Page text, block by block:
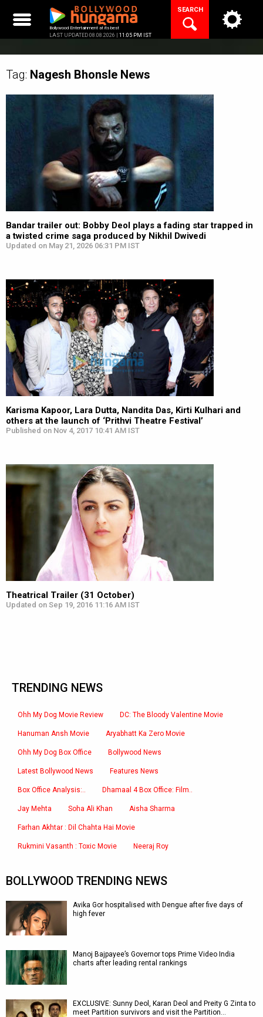
content
Bollywood Entertainment at its best
LAST UPDATED 08.08.2026 | 11:05 PM IST
SEARCH
Tag: Nagesh Bhonsle News
Bandar trailer out: Bobby Deol plays a fading star trapped in
a twisted crime saga produced by Nikhil Dwivedi
Updated on May 21, 2026 06:31 PM IST
Karisma Kapoor, Lara Dutta, Nandita Das, Kirti Kulhari and
others at the launch of ‘Prithvi Theatre Festival’
Published on Nov 4, 2017 10:41 AM IST
Theatrical Trailer (31 October)
Updated on Sep 19, 2016 11:16 AM IST
TRENDING NEWS
Ohh My Dog Movie Review DC: The Bloody Valentine Movie
Hanuman Ansh Movie Aryabhatt Ka Zero Movie
Ohh My Dog Box Office Bollywood News
Latest Bollywood News Features News
Box Office Analysis:.. Dhamaal 4 Box Office: Film..
Jay Mehta Soha Ali Khan Aisha Sharma
Farhan Akhtar : Dil Chahta Hai Movie
Rukmini Vasanth : Toxic Movie Neeraj Roy
BOLLYWOOD TRENDING NEWS
Avika Gor hospitalised with Dengue after five days of
high fever
Manoj Bajpayee’s Governor tops Prime Video India
charts after leading rental rankings
EXCLUSIVE: Sunny Deol, Karan Deol and Preity G Zinta to
meet Partition survivors and visit the Partition…